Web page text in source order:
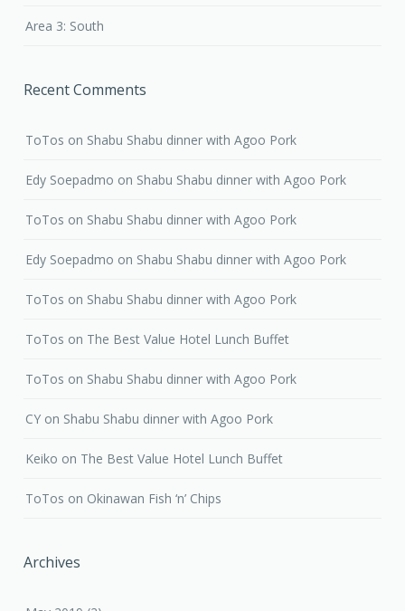
Area 3: South
Recent Comments
ToTos on Shabu Shabu dinner with Agoo Pork
Edy Soepadmo on Shabu Shabu dinner with Agoo Pork
ToTos on Shabu Shabu dinner with Agoo Pork
Edy Soepadmo on Shabu Shabu dinner with Agoo Pork
ToTos on Shabu Shabu dinner with Agoo Pork
ToTos on The Best Value Hotel Lunch Buffet
ToTos on Shabu Shabu dinner with Agoo Pork
CY on Shabu Shabu dinner with Agoo Pork
Keiko on The Best Value Hotel Lunch Buffet
ToTos on Okinawan Fish ‘n’ Chips
Archives